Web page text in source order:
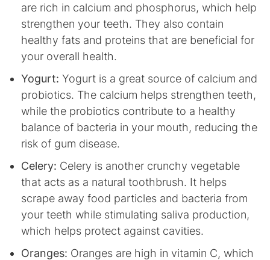
are rich in calcium and phosphorus, which help
strengthen your teeth. They also contain
healthy fats and proteins that are beneficial for
your overall health.
Yogurt: Yogurt is a great source of calcium and
probiotics. The calcium helps strengthen teeth,
while the probiotics contribute to a healthy
balance of bacteria in your mouth, reducing the
risk of gum disease.
Celery: Celery is another crunchy vegetable
that acts as a natural toothbrush. It helps
scrape away food particles and bacteria from
your teeth while stimulating saliva production,
which helps protect against cavities.
Oranges: Oranges are high in vitamin C, which